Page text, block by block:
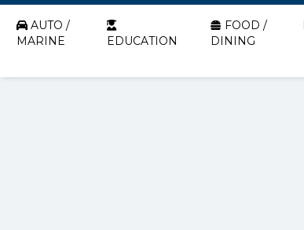
AUTO /
MARINE
EDUCATION
FOOD /
DINING